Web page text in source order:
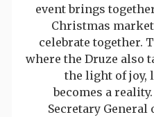
event brings
Christmas
celebrate together.
where the Druze also
the light of joy,
becomes a
Secretary General